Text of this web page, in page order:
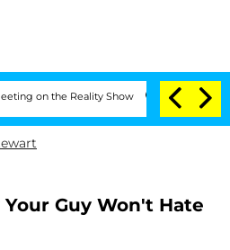
the Reality Show Senate Votes to
Your Guy Won't Hate